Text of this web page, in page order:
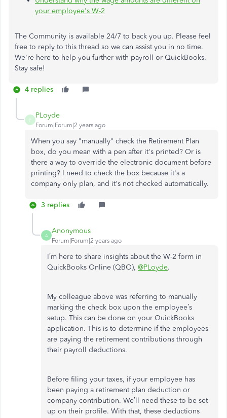
your employee's W-2
The Community is available 24/7 to back you up. Please feel
free to reply to this thread so we can assist you in no time.
We're here to help you further with payroll or QuickBooks.
Stay safe!
4 replies
P
PLoyde
Forum|Forum|2 years ago
When you say "manually" check the Retirement Plan
box, do you mean with a pen after it's printed? Or is
there a way to override the electronic document before
printing? I need to check the box because it's a
company only plan, and it's not checked automatically.
3 replies
A
Anonymous
Forum|Forum|2 years ago
I’m here to share insights about the W-2 form in
QuickBooks Online (QBO), @PLoyde.
My colleague above was referring to manually
marking the check box upon the employee’s
setup. This can be done on your QuickBooks
application. This is to determine if the employees
are paying the retirement contributions through
their payroll deductions.
Before filing your taxes, if your employee has
been paying a retirement plan deduction or
company contribution. We’ll need these to be set
up on their profile. With that, these deductions